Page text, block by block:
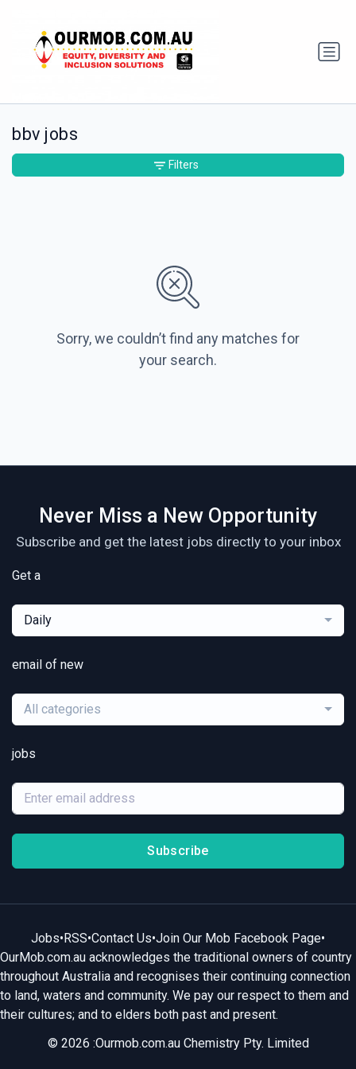
bbv jobs
Sorry, we couldn’t find any matches for
your search.
Filters
Never Miss a New Opportunity
Subscribe and get the latest jobs directly to your inbox
Get a
Daily
email of new
All categories
jobs
Subscribe
Jobs•RSS•Contact Us•Join Our Mob Facebook Page•
OurMob.com.au acknowledges the traditional owners of country
throughout Australia and recognises their continuing connection
to land, waters and community. We pay our respect to them and
their cultures; and to elders both past and present.
© 2026 :Ourmob.com.au Chemistry Pty. Limited